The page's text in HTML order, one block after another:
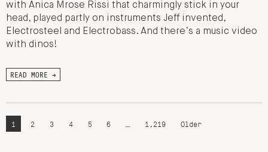
with Anica Mrose Rissi that charmingly stick in your
head, played partly on instruments Jeff invented,
Electrosteel and Electrobass. And there’s a music video
with dinos!
READ MORE →
1 2 3 4 5 6 1,219 Older